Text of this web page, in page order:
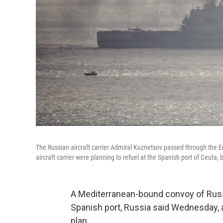
The Russian aircraft carrier Admiral Kuznetsov passed through the
aircraft carrier were planning to refuel at the Spanish port of Ceuta,
A Mediterranean-bound convoy of
Spanish port, Russia said
plan.